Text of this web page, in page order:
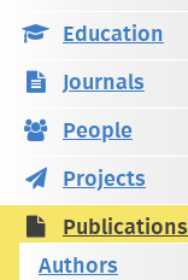
Education
Journals
People
Projects
Publications
Authors